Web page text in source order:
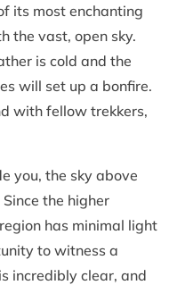
its most enchanting
the vast, open sky.
is cold and the
will set up a bonfire.
with fellow trekkers,
you, the sky above
the higher
has minimal light
to witness a
incredibly clear, and